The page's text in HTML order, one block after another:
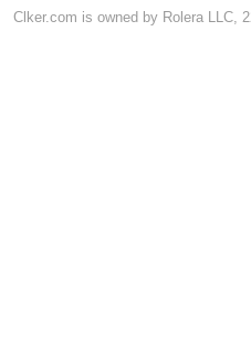
Clker.com is owned by Rolera LLC,